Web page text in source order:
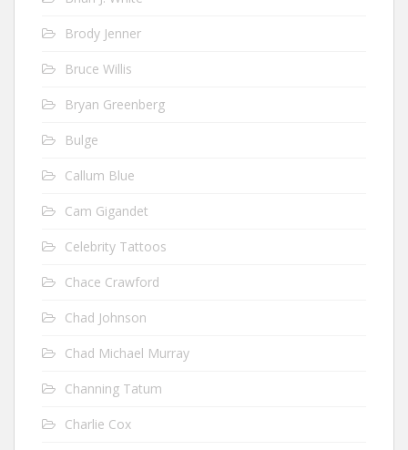
Brody Jenner
Bruce Willis
Bryan Greenberg
Bulge
Callum Blue
Cam Gigandet
Celebrity Tattoos
Chace Crawford
Chad Johnson
Chad Michael Murray
Channing Tatum
Charlie Cox